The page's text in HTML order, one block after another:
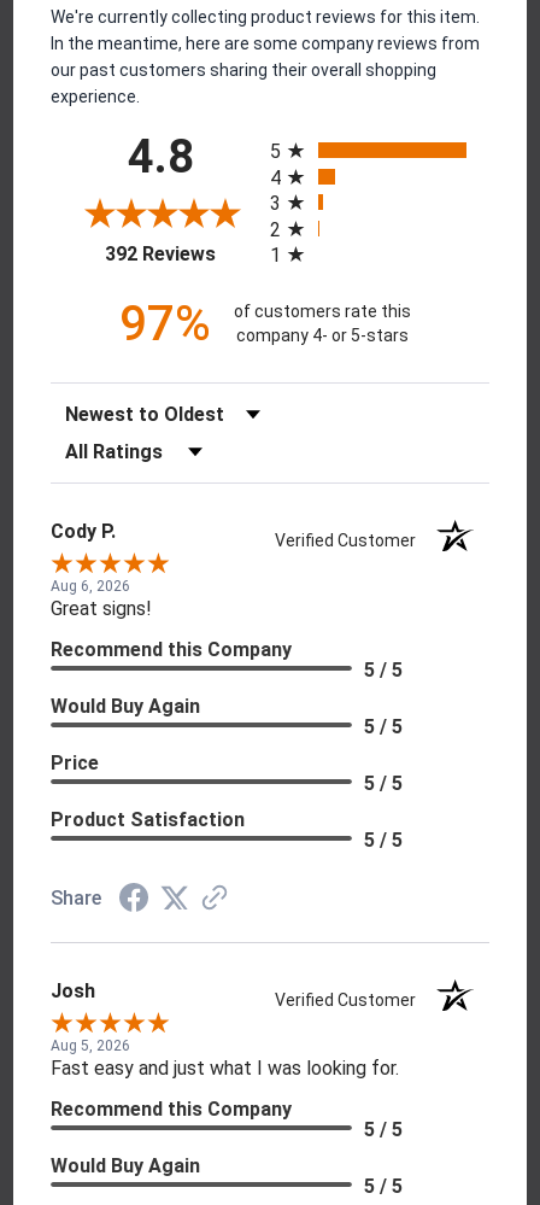
We're currently collecting product reviews for this item.
In the meantime, here are some company reviews from
our past customers sharing their overall shopping
experience.
4.8
392 Reviews(opens in a new tab)
5
4
3
2
1
97%
of customers rate this
company 4- or 5-stars
Sort Reviews
Filter Reviews by Rating
Cody P. Verified Customer
Aug 6, 2026
Great signs!
Recommend this Company
5 / 5
Would Buy Again
5 / 5
Price
5 / 5
Product Satisfaction
5 / 5
Share
Josh Verified Customer
Aug 5, 2026
Fast easy and just what I was looking for.
Recommend this Company
5 / 5
Would Buy Again
5 / 5